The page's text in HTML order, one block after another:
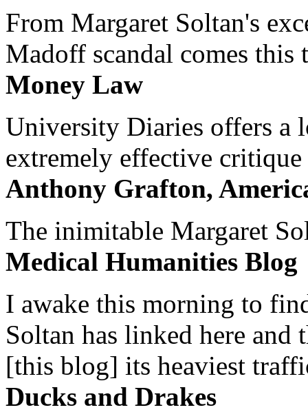
From Margaret Soltan's
Madoff scandal comes this
Money Law
University Diaries offers a
extremely effective
Anthony Grafton,
The inimitable Margaret
Medical Humanities Blog
I awake this morning to
Soltan has linked here and
[this blog] its heaviest
Ducks and Drakes